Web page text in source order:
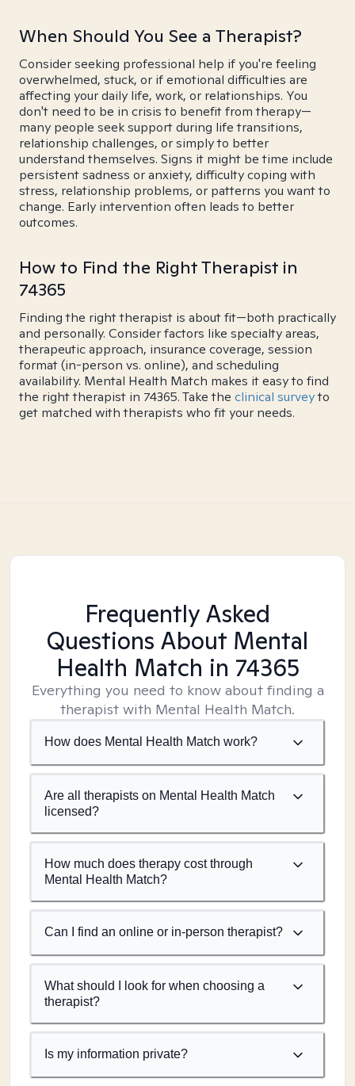
When Should You See a Therapist?
Consider seeking professional help if you're feeling
overwhelmed, stuck, or if emotional difficulties are
affecting your daily life, work, or relationships. You
don't need to be in crisis to benefit from therapy—
many people seek support during life transitions,
relationship challenges, or simply to better
understand themselves. Signs it might be time include
persistent sadness or anxiety, difficulty coping with
stress, relationship problems, or patterns you want to
change. Early intervention often leads to better
outcomes.
How to Find the Right Therapist in
74365
Finding the right therapist is about fit—both practically
and personally. Consider factors like specialty areas,
therapeutic approach, insurance coverage, session
format (in-person vs. online), and scheduling
availability. Mental Health Match makes it easy to find
the right therapist in 74365. Take the clinical surveyto
get matched with therapists who fit your needs.
Frequently Asked
Questions About Mental
Health Match in 74365
Everything you need to know about finding a
therapist with Mental Health Match.
How does Mental Health Match work?
Are all therapists on Mental Health Match
licensed?
How much does therapy cost through
Mental Health Match?
Can I find an online or in-person therapist?
What should I look for when choosing a
therapist?
Is my information private?